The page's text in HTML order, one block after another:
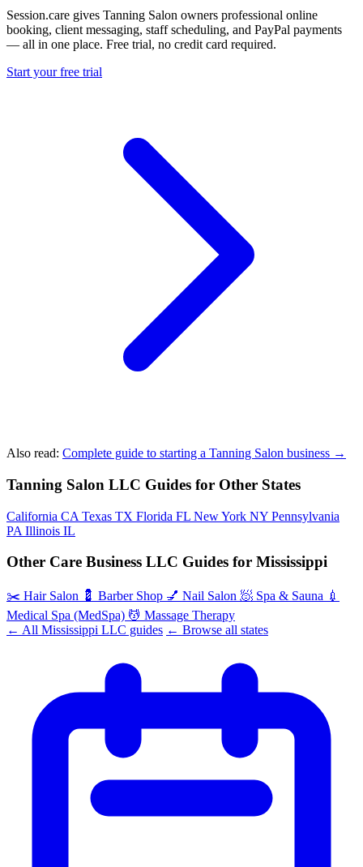
Session.care gives Tanning Salon owners professional online
booking, client messaging, staff scheduling, and PayPal payments
— all in one place. Free trial, no credit card required.
Start your free trial
Also read: Complete guide to starting a Tanning Salon business →
Tanning Salon LLC Guides for Other States
California CA Texas TX Florida FL New York NY Pennsylvania
PA Illinois IL
Other Care Business LLC Guides for Mississippi
✂️ Hair Salon 💈 Barber Shop 💅 Nail Salon 🧖 Spa & Sauna 💉
Medical Spa (MedSpa) 💆 Massage Therapy
← All Mississippi LLC guides ← Browse all states